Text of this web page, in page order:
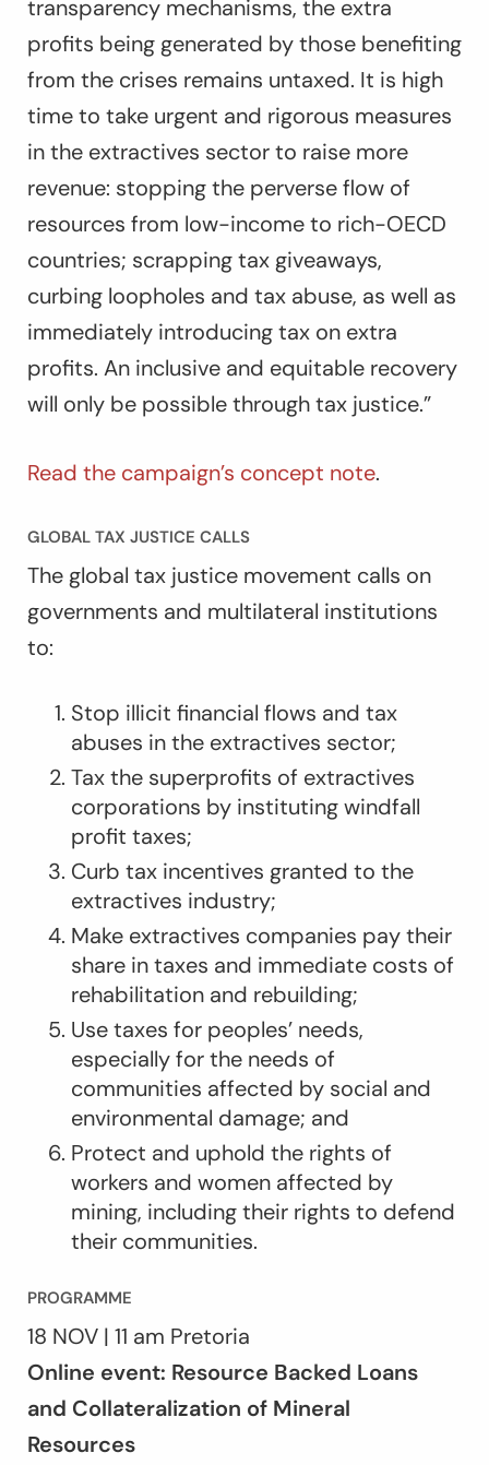
transparency mechanisms, the extra
profits being generated by those benefiting
from the crises remains untaxed. It is high
time to take urgent and rigorous measures
in the extractives sector to raise more
revenue: stopping the perverse flow of
resources from low-income to rich-OECD
countries; scrapping tax giveaways,
curbing loopholes and tax abuse, as well as
immediately introducing tax on extra
profits. An inclusive and equitable recovery
will only be possible through tax justice.”
Read the campaign’s concept note.
GLOBAL TAX JUSTICE CALLS
The global tax justice movement calls on
governments and multilateral institutions
to:
Stop illicit financial flows and tax
abuses in the extractives sector;
Tax the superprofits of extractives
corporations by instituting windfall
profit taxes;
Curb tax incentives granted to the
extractives industry;
Make extractives companies pay their
share in taxes and immediate costs of
rehabilitation and rebuilding;
Use taxes for peoples’ needs,
especially for the needs of
communities affected by social and
environmental damage; and
Protect and uphold the rights of
workers and women affected by
mining, including their rights to defend
their communities.
PROGRAMME
18 NOV | 11 am Pretoria
Online event: Resource Backed Loans
and Collateralization of Mineral
Resources